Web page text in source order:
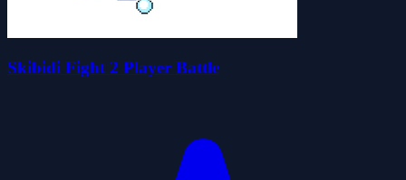
Skibidi Fight 2 Player Battle